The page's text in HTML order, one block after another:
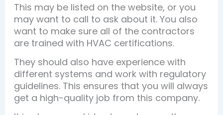
This may be listed on the website, or you
may want to call to ask about it. You also
want to make sure all of the contractors
are trained with HVAC certifications.
They should also have experience with
different systems and work with regulatory
guidelines. This ensures that you will always
get a high-quality job from this company.